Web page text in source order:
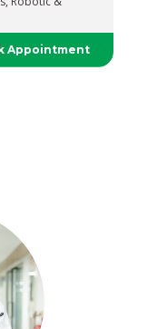
Appointment